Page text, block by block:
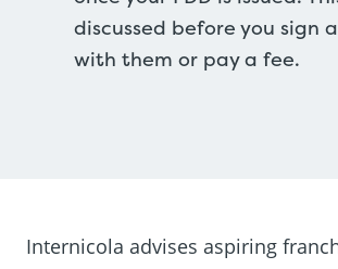
discussed before you sign
with them or pay a fee.
Internicola advises aspiring